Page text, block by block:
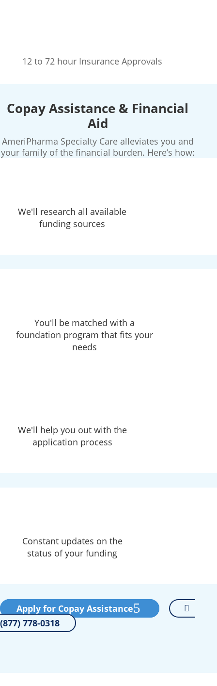
12 to 72 hour Insurance Approvals
Copay Assistance & Financial
Aid
AmeriPharma Specialty Care alleviates you and
your family of the financial burden. Here’s how:
We'll research all available
funding sources
You'll be matched with a
foundation program that fits your
needs
We'll help you out with the
application process
Constant updates on the
status of your funding
Apply for Copay Assistance
(877) 778-0318